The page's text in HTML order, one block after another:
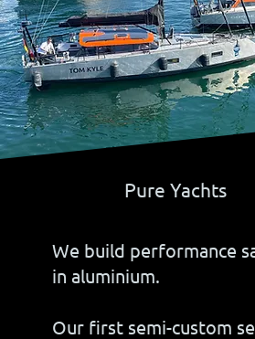
Pure Yachts
We build performance
in aluminium.
Our first semi-custom